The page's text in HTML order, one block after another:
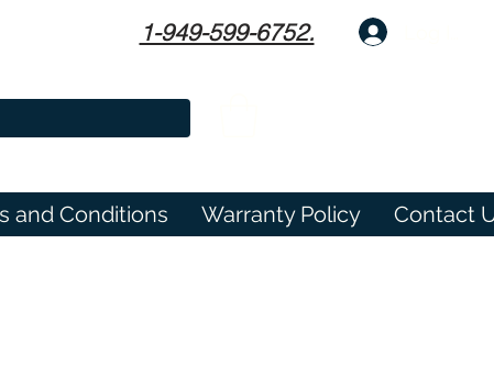
1-949-599-6752.
and Conditions Warranty Policy Contact